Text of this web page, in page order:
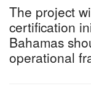
The project
certification
Bahamas
operational